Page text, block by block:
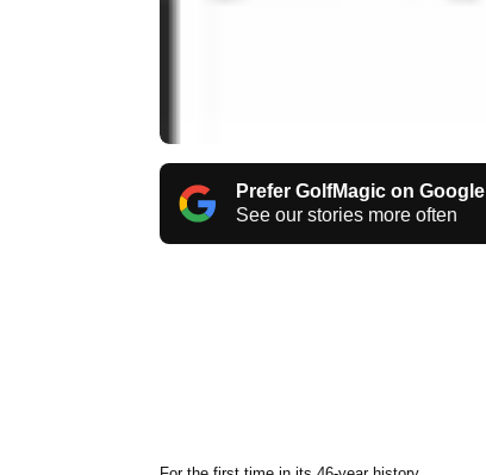
Prefer GolfMagic on Google
See our stories more often